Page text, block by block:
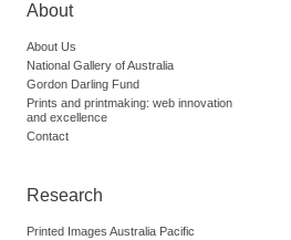
About
About Us
National Gallery of Australia
Gordon Darling Fund
Prints and printmaking: web innovation
and excellence
Contact
Research
Printed Images Australia Pacific